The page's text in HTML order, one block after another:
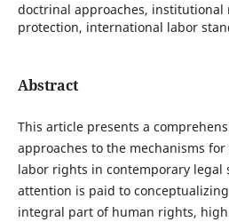
doctrinal approaches, institutional
protection, international labor
Abstract
This article presents a
approaches to the mechanisms
labor rights in contemporary legal
attention is paid to
integral part of human rights,